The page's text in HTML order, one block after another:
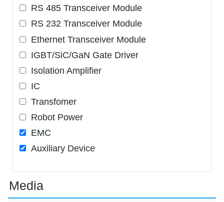
RS 485 Transceiver Module
RS 232 Transceiver Module
Ethernet Transceiver Module
IGBT/SiC/GaN Gate Driver
Isolation Amplifier
IC
Transfomer
Robot Power
EMC
Auxiliary Device
Media